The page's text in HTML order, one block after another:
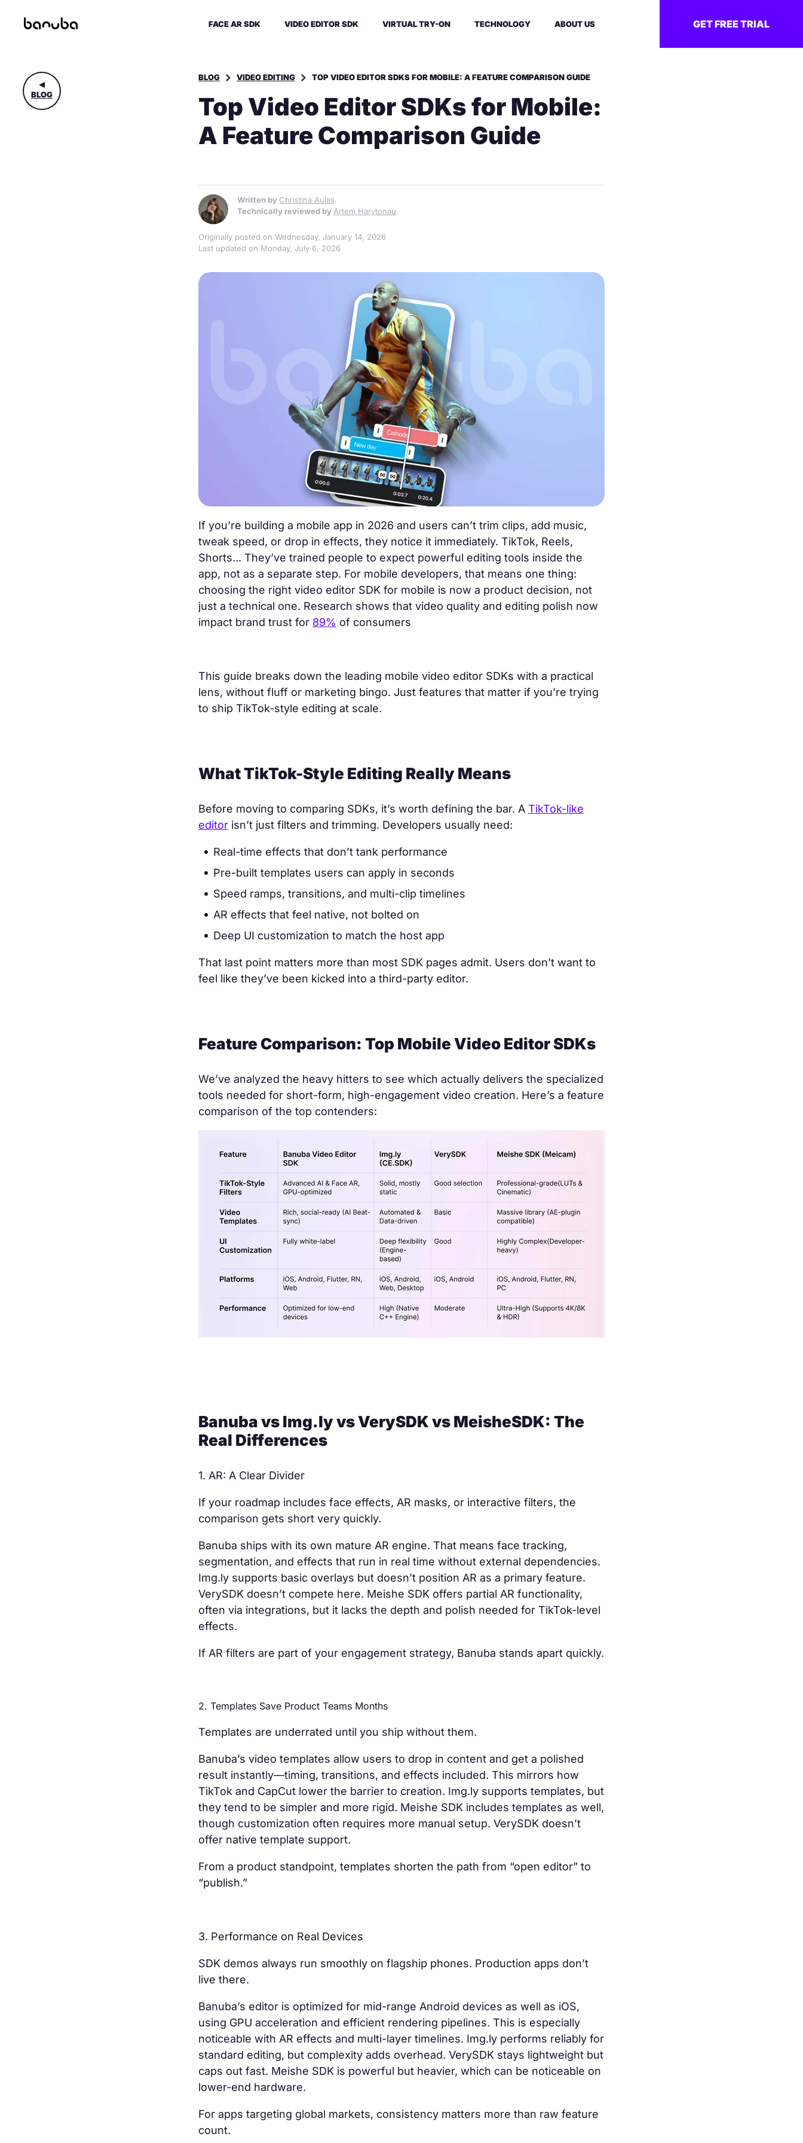
FACE AR SDK VIDEO EDITOR SDK VIRTUAL TRY-ON TECHNOLOGY ABOUT US GET FREE TRIAL
BLOG
BLOG VIDEO EDITING TOP VIDEO EDITOR SDKS FOR MOBILE: A FEATURE COMPARISON GUIDE
Top Video Editor SDKs for Mobile:
A Feature Comparison Guide
Written by Christina Aulas.
Technically reviewed by Artem Harytonau.
Originally posted on Wednesday, January 14, 2026
Last updated on Monday, July 6, 2026
If you’re building a mobile app in 2026 and users can’t trim clips, add music,
tweak speed, or drop in effects, they notice it immediately. TikTok, Reels,
Shorts... They’ve trained people to expect powerful editing tools inside the
app, not as a separate step. For mobile developers, that means one thing:
choosing the right video editor SDK for mobile is now a product decision, not
just a technical one. Research shows that video quality and editing polish now
impact brand trust for 89% of consumers
This guide breaks down the leading mobile video editor SDKs with a practical
lens, without fluff or marketing bingo. Just features that matter if you’re trying
to ship TikTok-style editing at scale.
What TikTok-Style Editing Really Means
Before moving to comparing SDKs, it’s worth defining the bar. A TikTok-like
editor isn’t just filters and trimming. Developers usually need:
Real-time effects that don’t tank performance
Pre-built templates users can apply in seconds
Speed ramps, transitions, and multi-clip timelines
AR effects that feel native, not bolted on
Deep UI customization to match the host app
That last point matters more than most SDK pages admit. Users don’t want to
feel like they’ve been kicked into a third-party editor.
Feature Comparison: Top Mobile Video Editor SDKs
We’ve analyzed the heavy hitters to see which actually delivers the specialized
tools needed for short-form, high-engagement video creation. Here’s a feature
comparison of the top contenders:
Banuba vs Img.ly vs VerySDK vs MeisheSDK: The
Real Differences
AR: A Clear Divider
If your roadmap includes face effects, AR masks, or interactive filters, the
comparison gets short very quickly.
Banuba ships with its own mature AR engine. That means face tracking,
segmentation, and effects that run in real time without external dependencies.
Img.ly supports basic overlays but doesn’t position AR as a primary feature.
VerySDK doesn’t compete here. Meishe SDK offers partial AR functionality,
often via integrations, but it lacks the depth and polish needed for TikTok-level
effects.
If AR filters are part of your engagement strategy, Banuba stands apart quickly.
2. Templates Save Product Teams Months
Templates are underrated until you ship without them.
Banuba’s video templates allow users to drop in content and get a polished
result instantly—timing, transitions, and effects included. This mirrors how
TikTok and CapCut lower the barrier to creation. Img.ly supports templates, but
they tend to be simpler and more rigid. Meishe SDK includes templates as well,
though customization often requires more manual setup. VerySDK doesn’t
offer native template support.
From a product standpoint, templates shorten the path from “open editor” to
“publish.”
3. Performance on Real Devices
SDK demos always run smoothly on flagship phones. Production apps don’t
live there.
Banuba’s editor is optimized for mid-range Android devices as well as iOS,
using GPU acceleration and efficient rendering pipelines. This is especially
noticeable with AR effects and multi-layer timelines. Img.ly performs reliably for
standard editing, but complexity adds overhead. VerySDK stays lightweight but
caps out fast. Meishe SDK is powerful but heavier, which can be noticeable on
lower-end hardware.
For apps targeting global markets, consistency matters more than raw feature
count.